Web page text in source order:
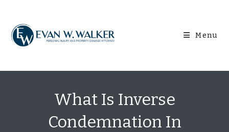
content
Menu
What Is Inverse
Condemnation In